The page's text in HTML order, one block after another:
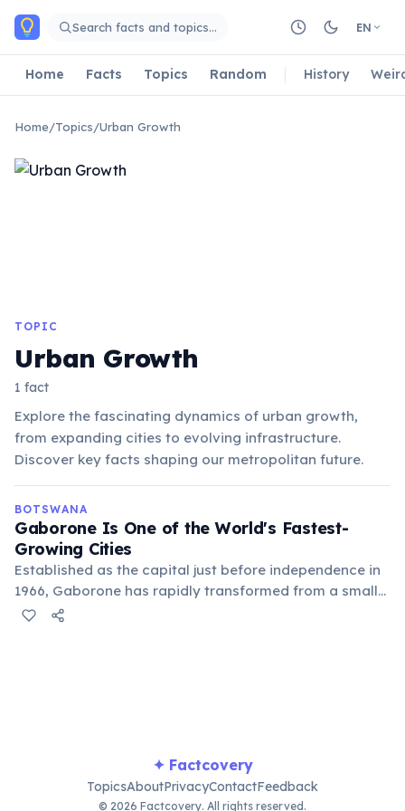
Skip to main content
Search facts and topics… EN
Home Facts Topics Random History
Home/Topics/Urban Growth
TOPIC
Urban Growth
1 fact
Explore the fascinating dynamics of urban growth,
from expanding cities to evolving infrastructure.
Discover key facts shaping our metropolitan future.
BOTSWANA
Gaborone Is One of the World's Fastest-
Growing Cities
Established as the capital just before independence in
1966, Gaborone has rapidly transformed from a small
village into a bustling urban center. Its growth mirrors
✦ Factcovery
TopicsAboutPrivacyContactFeedback
© 2026 Factcovery. All rights reserved.